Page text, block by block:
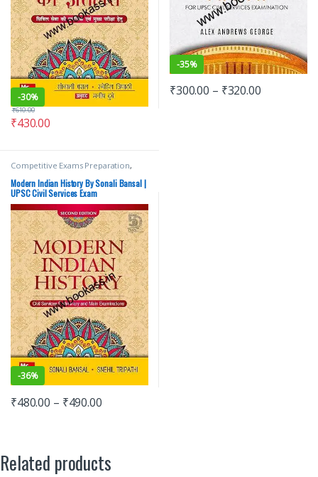
-30%
₹430.00
₹610.00
-35%
₹300.00 – ₹320.00
Competitive Exams Preparation,
Mains Miscellaneous
Prelims,SSC,State PSC,Top Picks,
Top Picks By Aspirants,UPSC
Modern Indian History By Sonali Bansal |
UPSC Civil Services Exam
-36%
₹480.00 – ₹490.00
Related products